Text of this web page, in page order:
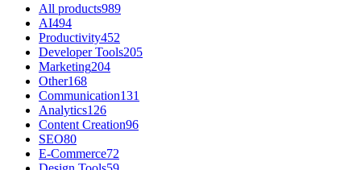
All products989
AI494
Productivity452
Developer Tools205
Marketing204
Other168
Communication131
Analytics126
Content Creation96
SEO80
E-Commerce72